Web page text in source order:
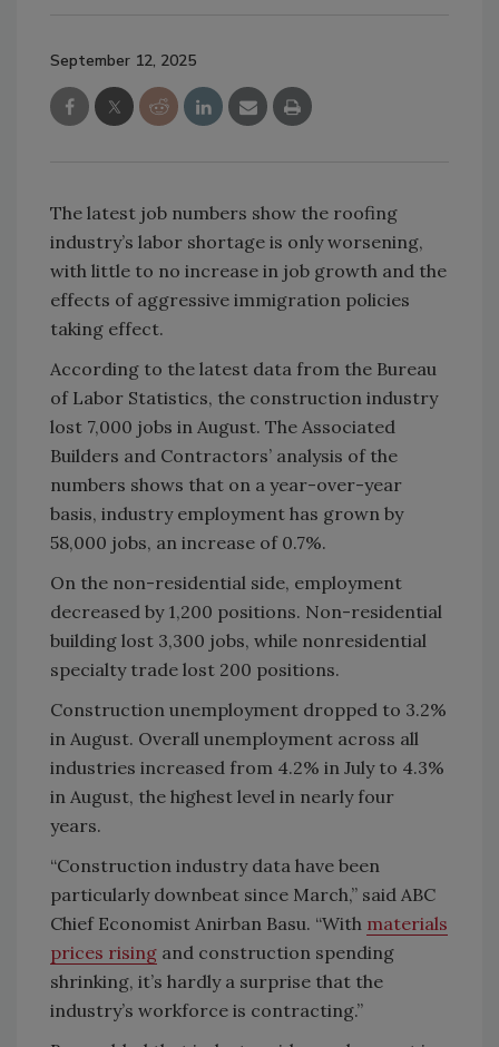
September 12, 2025
The latest job numbers show the roofing
industry’s labor shortage is only worsening,
with little to no increase in job growth and the
effects of aggressive immigration policies
taking effect.
According to the latest data from the Bureau
of Labor Statistics, the construction industry
lost 7,000 jobs in August. The Associated
Builders and Contractors’ analysis of the
numbers shows that on a year-over-year
basis, industry employment has grown by
58,000 jobs, an increase of 0.7%.
On the non-residential side, employment
decreased by 1,200 positions. Non-residential
building lost 3,300 jobs, while nonresidential
specialty trade lost 200 positions.
Construction unemployment dropped to 3.2%
in August. Overall unemployment across all
industries increased from 4.2% in July to 4.3%
in August, the highest level in nearly four
years.
“Construction industry data have been
particularly downbeat since March,” said ABC
Chief Economist Anirban Basu. “With materials
prices rising and construction spending
shrinking, it’s hardly a surprise that the
industry’s workforce is contracting.”